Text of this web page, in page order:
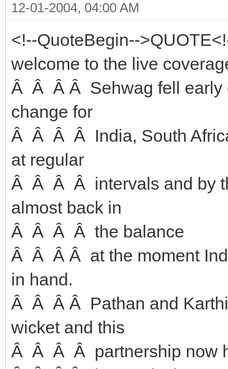
12-01-2004, 04:00 AM
<!--QuoteBegin--
welcome to the live
Â Â Â Â Sehwag fell early
change for
Â Â Â Â India, South
at regular
Â Â Â Â intervals and by
almost back in
Â Â Â Â the balance
Â Â Â Â at the moment
in hand.
Â Â Â Â Pathan and
wicket and this
Â Â Â Â partnership now